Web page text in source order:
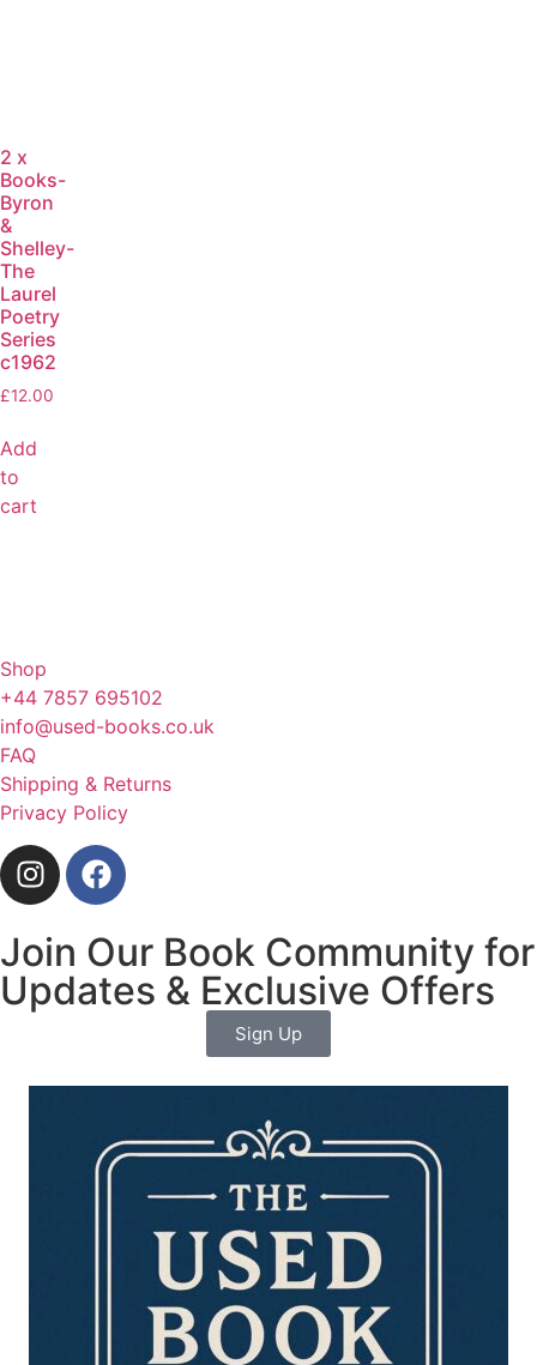
2 x
Books-
Byron
&
Shelley-
The
Laurel
Poetry
Series
c1962
£12.00
Add
to
cart
Shop
+44 7857 695102
info@used-books.co.uk
FAQ
Shipping & Returns
Privacy Policy
Join Our Book Community for
Updates & Exclusive Offers
Sign Up